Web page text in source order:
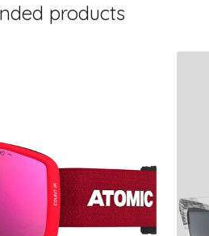
products